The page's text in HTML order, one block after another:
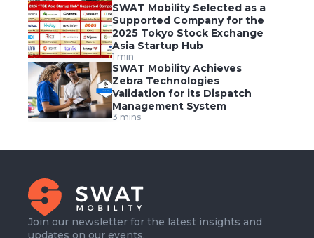
SWAT Mobility Selected as a
Supported Company for the
2025 Tokyo Stock Exchange
Asia Startup Hub
1 min
SWAT Mobility Achieves
Zebra Technologies
Validation for its Dispatch
Management System
3 mins
Join our newsletter for the latest insights and
updates on our events.